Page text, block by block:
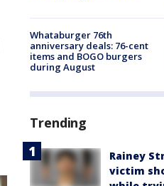
Whataburger 76th
anniversary deals: 76-cent
items and BOGO burgers
during August
Trending
Rainey
victim